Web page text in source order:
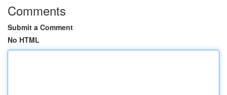
Comments
Submit a Comment
No HTML